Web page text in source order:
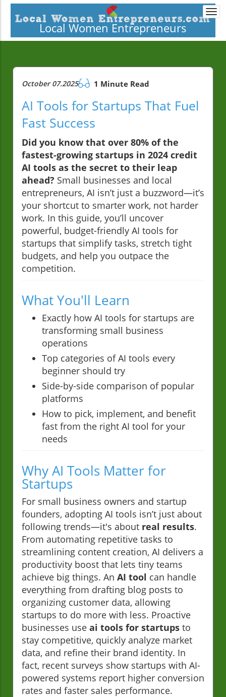
Local Women Entrepreneurs
October 07.2025 1 Minute Read
AI Tools for Startups That Fuel
Fast Success
Did you know that over 80% of the
fastest-growing startups in 2024 credit
AI tools as the secret to their leap
ahead? Small businesses and local
entrepreneurs, AI isn’t just a buzzword—it’s
your shortcut to smarter work, not harder
work. In this guide, you’ll uncover
powerful, budget-friendly AI tools for
startups that simplify tasks, stretch tight
budgets, and help you outpace the
competition.
What You'll Learn
Exactly how AI tools for startups are
transforming small business
operations
Top categories of AI tools every
beginner should try
Side-by-side comparison of popular
platforms
How to pick, implement, and benefit
fast from the right AI tool for your
needs
Why AI Tools Matter for
Startups
For small business owners and startup
founders, adopting AI tools isn’t just about
following trends—it's about real results.
From automating repetitive tasks to
streamlining content creation, AI delivers a
productivity boost that lets tiny teams
achieve big things. An AI tool can handle
everything from drafting blog posts to
organizing customer data, allowing
startups to do more with less. Proactive
businesses use ai tools for startups to
stay competitive, quickly analyze market
data, and refine their brand identity. In
fact, recent surveys show startups with AI-
powered systems report higher conversion
rates and faster sales performance.